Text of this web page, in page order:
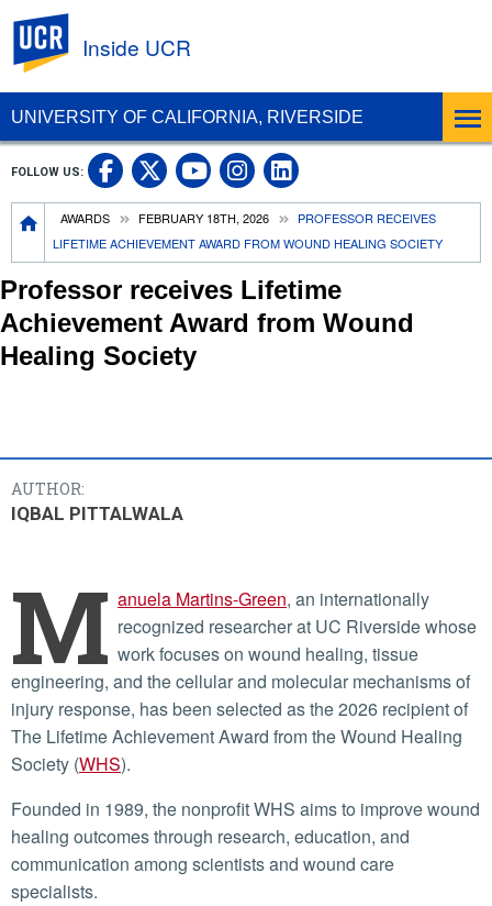
UNIVERSITY OF CALIFORNIA, RIVERSIDE
Inside UCR
Breadcrumb
AWARDS FEBRUARY 18TH, 2026
PROFESSOR RECEIVES
LIFETIME ACHIEVEMENT AWARD FROM WOUND HEALING SOCIETY
FOLLOW US: UC Riverside on Facebook
UC Riverside on X
UC Riverside on
UC Riverside on
UC Riverside
Professor receives Lifetime
Achievement Award from Wound
Healing Society
AUTHOR:
IQBAL PITTALWALA
M anuela Martins-Green, an internationally
recognized researcher at UC Riverside whose
work focuses on wound healing, tissue
engineering, and the cellular and molecular mechanisms of
injury response, has been selected as the 2026 recipient of
The Lifetime Achievement Award from the Wound Healing
Society (WHS).
Founded in 1989, the nonprofit WHS aims to improve wound
healing outcomes through research, education, and
communication among scientists and wound care
specialists.